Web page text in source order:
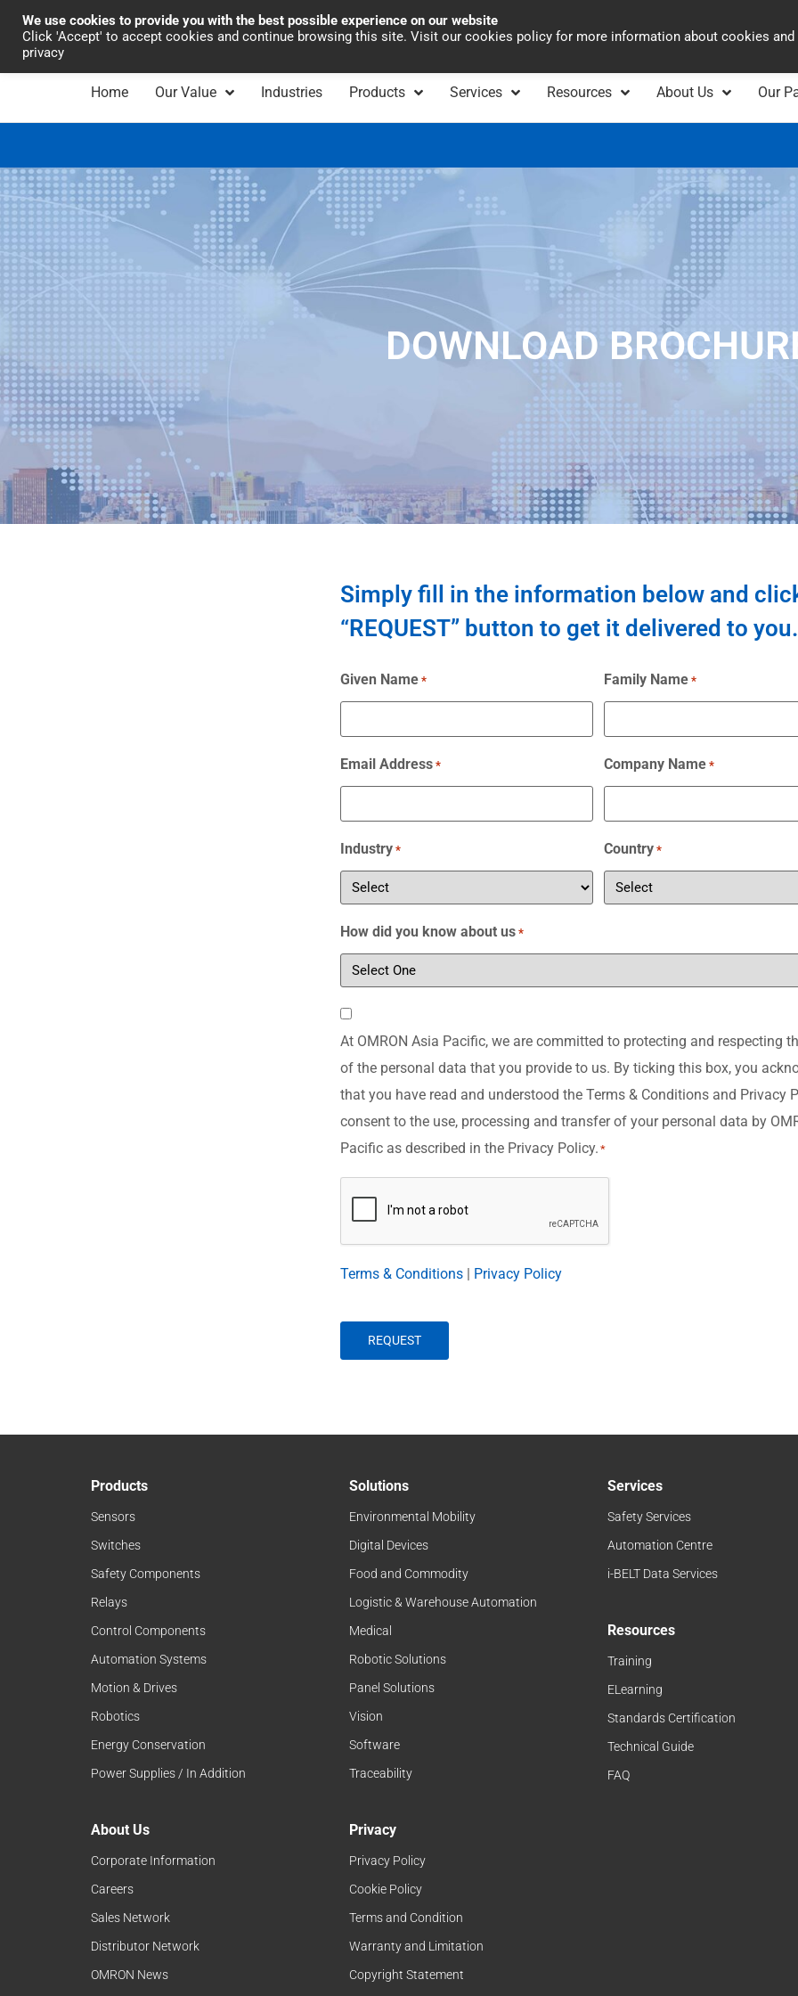
Industrial Automation Asia Pacific Office
Home Our Value Industries Products Services Resources About Us Our
DOWNLOAD
Simply fill in the information below and
“REQUEST” button to get it delivered to you.
Given Name * Family Name *
Email Address * Company Name *
Industry * Country *
How did you know about us *
Consent
*
At OMRON Asia Pacific, we are committed to protecting and respecting
of the personal data that you provide to us. By ticking this box, you
that you have read and understood the Terms & Conditions and Privacy
consent to the use, processing and transfer of your personal data by
Pacific as described in the Privacy Policy. *
Terms & Conditions Privacy Policy
Products
Sensors
Switches
Safety Components
Relays
Control Components
Automation Systems
Motion & Drives
Robotics
Energy Conservation
Power Supplies / In Addition
About Us
Corporate Information
Careers
Sales Network
Distributor Network
OMRON News
Solutions
Environmental Mobility
Digital Devices
Food and Commodity
Logistic & Warehouse Automation
Medical
Robotic Solutions
Panel Solutions
Vision
Software
Traceability
Privacy
Privacy Policy
Cookie Policy
Terms and Condition
Warranty and Limitation
Copyright Statement
Services
Safety Services
Automation Centre
i-BELT Data Services
Resources
Training
ELearning
Standards Certification
Technical Guide
FAQ
We use cookies to provide you with the best possible experience on our website
Click 'Accept' to accept cookies and continue browsing this site. Visit our cookies policy for more information about cookies and
privacy